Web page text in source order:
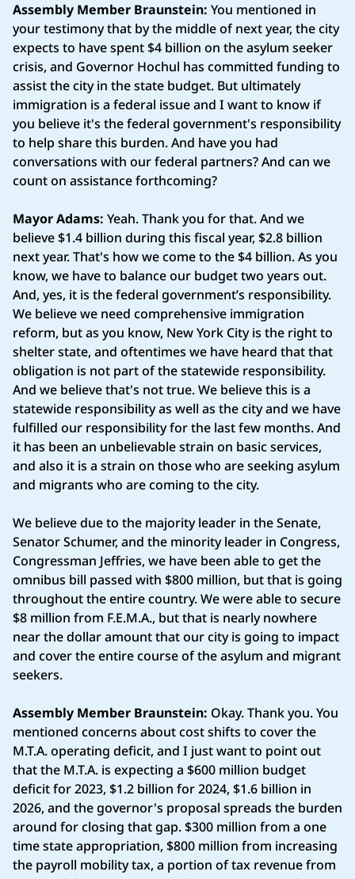
Assembly Member Braunstein: You mentioned in
your testimony that by the middle of next year, the city
expects to have spent $4 billion on the asylum seeker
crisis, and Governor Hochul has committed funding to
assist the city in the state budget. But ultimately
immigration is a federal issue and I want to know if
you believe it's the federal government's responsibility
to help share this burden. And have you had
conversations with our federal partners? And can we
count on assistance forthcoming?
Mayor Adams: Yeah. Thank you for that. And we
believe $1.4 billion during this fiscal year, $2.8 billion
next year. That's how we come to the $4 billion. As you
know, we have to balance our budget two years out.
And, yes, it is the federal government’s responsibility.
We believe we need comprehensive immigration
reform, but as you know, New York City is the right to
shelter state, and oftentimes we have heard that that
obligation is not part of the statewide responsibility.
And we believe that's not true. We believe this is a
statewide responsibility as well as the city and we have
fulfilled our responsibility for the last few months. And
it has been an unbelievable strain on basic services,
and also it is a strain on those who are seeking asylum
and migrants who are coming to the city.
We believe due to the majority leader in the Senate,
Senator Schumer, and the minority leader in Congress,
Congressman Jeffries, we have been able to get the
omnibus bill passed with $800 million, but that is going
throughout the entire country. We were able to secure
$8 million from F.E.M.A., but that is nearly nowhere
near the dollar amount that our city is going to impact
and cover the entire course of the asylum and migrant
seekers.
Assembly Member Braunstein: Okay. Thank you. You
mentioned concerns about cost shifts to cover the
M.T.A. operating deficit, and I just want to point out
that the M.T.A. is expecting a $600 million budget
deficit for 2023, $1.2 billion for 2024, $1.6 billion in
2026, and the governor's proposal spreads the burden
around for closing that gap. $300 million from a one
time state appropriation, $800 million from increasing
the payroll mobility tax, a portion of tax revenue from